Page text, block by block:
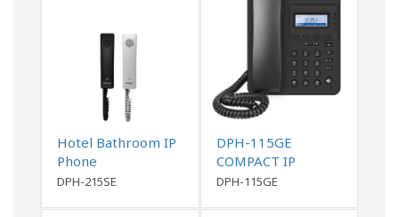
Hotel Bathroom IP
Phone
DPH-215SE
DPH-115GE
COMPACT IP
PHONE
DPH-115GE